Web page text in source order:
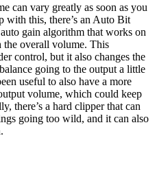
can vary greatly as soon as you
with this, there’s an Auto Bit
gain algorithm that works on
the overall volume. This
control, but it also changes the
going to the output a little
useful to also have a more
volume, which could keep
there’s a hard clipper that can
going too wild, and it can also